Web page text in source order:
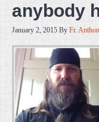
anybody
January 2, 2015 By Fr.